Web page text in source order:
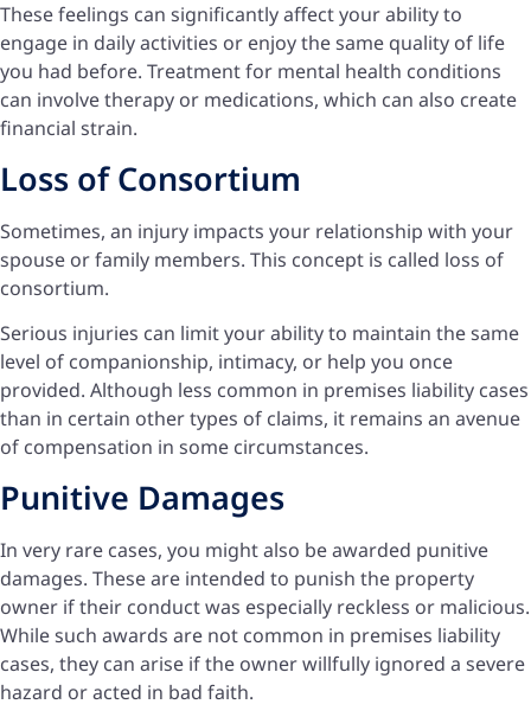
These feelings can significantly affect your ability to
engage in daily activities or enjoy the same quality of life
you had before. Treatment for mental health conditions
can involve therapy or medications, which can also create
financial strain.
Loss of Consortium
Sometimes, an injury impacts your relationship with your
spouse or family members. This concept is called loss of
consortium.
Serious injuries can limit your ability to maintain the same
level of companionship, intimacy, or help you once
provided. Although less common in premises liability cases
than in certain other types of claims, it remains an avenue
of compensation in some circumstances.
Punitive Damages
In very rare cases, you might also be awarded punitive
damages. These are intended to punish the property
owner if their conduct was especially reckless or malicious.
While such awards are not common in premises liability
cases, they can arise if the owner willfully ignored a severe
hazard or acted in bad faith.